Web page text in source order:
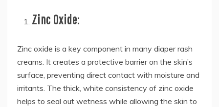
Zinc Oxide:
Zinc oxide is a key component in many diaper rash
creams. It creates a protective barrier on the skin’s
surface, preventing direct contact with moisture and
irritants. The thick, white consistency of zinc oxide
helps to seal out wetness while allowing the skin to